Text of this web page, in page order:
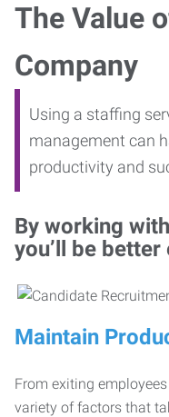
The Value
Company
Using a staffing
management can
productivity and
By working
you’ll be
Maintain
From exiting
variety of factors that